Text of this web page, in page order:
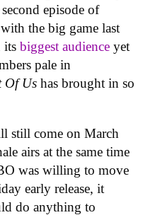
episode of
the big game last
its biggest audience yet
pale in
Of Us has brought in so
still come on March
airs at the same time
was willing to move
early release, it
do anything to